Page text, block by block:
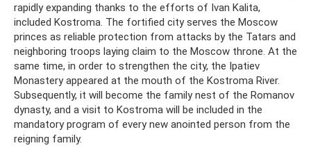
rapidly expanding thanks to the efforts of Ivan Kalita,
included Kostroma. The fortified city serves the Moscow
princes as reliable protection from attacks by the Tatars and
neighboring troops laying claim to the Moscow throne. At the
same time, in order to strengthen the city, the Ipatiev
Monastery appeared at the mouth of the Kostroma River.
Subsequently, it will become the family nest of the Romanov
dynasty, and a visit to Kostroma will be included in the
mandatory program of every new anointed person from the
reigning family.